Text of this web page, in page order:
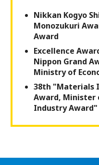
Nikkan Kogyo
Monozukuri
Award
Excellence
Nippon Grand
Ministry of
38th "Materials
Award, Minister
Industry Award"